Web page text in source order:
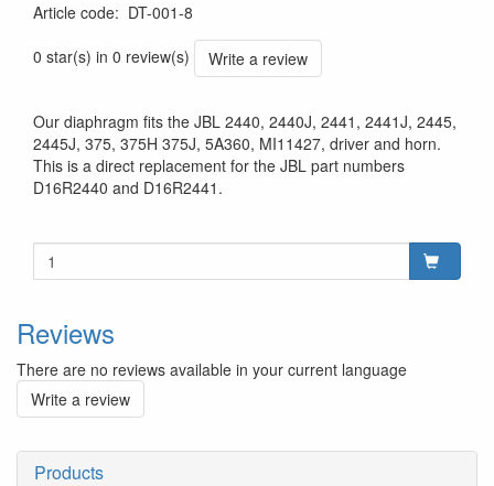
Products
Article code: DT-001-8
0 star(s) in 0 review(s)
Write a review
Our diaphragm fits the JBL 2440, 2440J, 2441, 2441J, 2445,
2445J, 375, 375H 375J, 5A360, MI11427, driver and horn.
This is a direct replacement for the JBL part numbers
D16R2440 and D16R2441.
Reviews
There are no reviews available in your current language
Write a review